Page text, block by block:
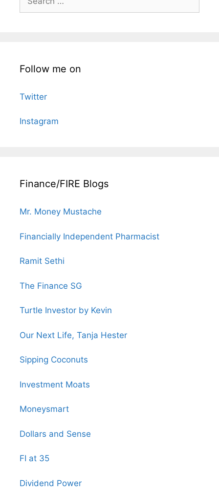
for:
Follow me on
Twitter
Instagram
Finance/FIRE Blogs
Mr. Money Mustache
Financially Independent Pharmacist
Ramit Sethi
The Finance SG
Turtle Investor by Kevin
Our Next Life, Tanja Hester
Sipping Coconuts
Investment Moats
Moneysmart
Dollars and Sense
FI at 35
Dividend Power